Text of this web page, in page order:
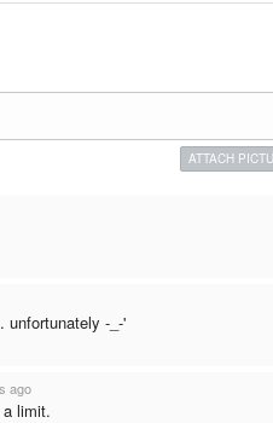
ATTACH
unfortunately -_-'
ago
limit.